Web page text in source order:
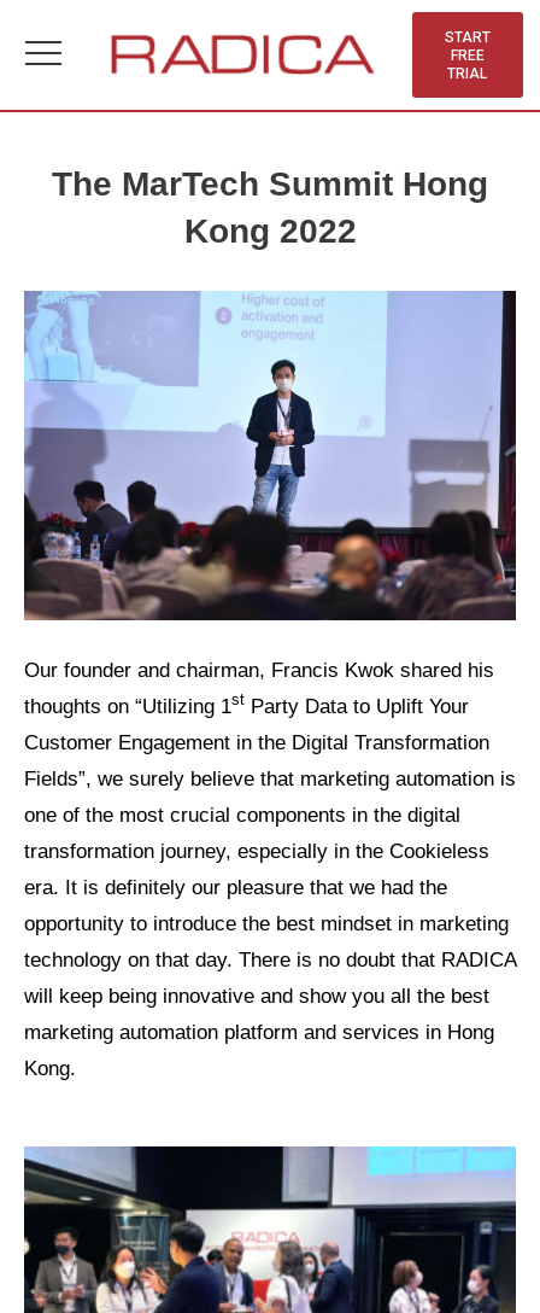
content
START
FREE
TRIAL
The MarTech Summit Hong
Kong 2022
Our founder and chairman, Francis Kwok shared his
thoughts on “Utilizing 1st Party Data to Uplift Your
Customer Engagement in the Digital Transformation
Fields”, we surely believe that marketing automation is
one of the most crucial components in the digital
transformation journey, especially in the Cookieless
era. It is definitely our pleasure that we had the
opportunity to introduce the best mindset in marketing
technology on that day. There is no doubt that RADICA
will keep being innovative and show you all the best
marketing automation platform and services in Hong
Kong.